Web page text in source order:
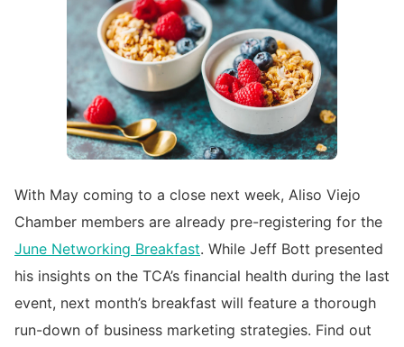
With May coming to a close next week, Aliso Viejo
Chamber members are already pre-registering for the
June Networking Breakfast. While Jeff Bott presented
his insights on the TCA’s financial health during the last
event, next month’s breakfast will feature a thorough
run-down of business marketing strategies. Find out